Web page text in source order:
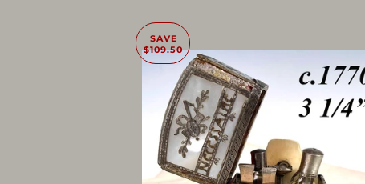
SAVE
$109.50